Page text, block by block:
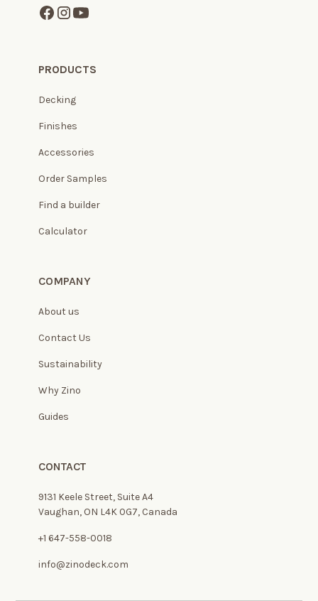
PRODUCTS
Decking
Finishes
Accessories
Order Samples
Find a builder
Calculator
COMPANY
About us
Contact Us
Sustainability
Why Zino
Guides
CONTACT
9131 Keele Street, Suite A4
Vaughan, ON L4K 0G7, Canada
+1 647-558-0018
info@zinodeck.com